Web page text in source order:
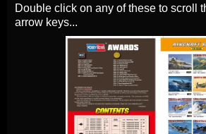
Double click on any of these to scroll
arrow keys...